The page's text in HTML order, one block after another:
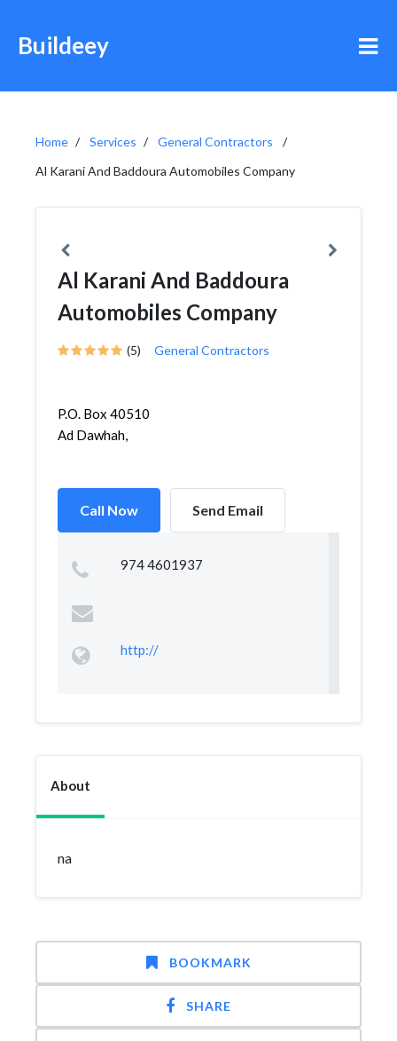
Buildeey
Home Services
General Contractors
Al Karani And Baddoura Automobiles Company
Al Karani And Baddoura
Automobiles Company
(5) General Contractors
P.O. Box 40510
Ad Dawhah,
Call Now Send Email
974 4601937
http://
About
na
BOOKMARK
SHARE